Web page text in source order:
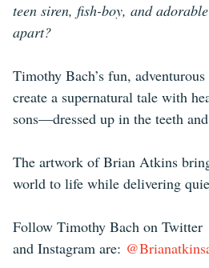
teen siren, fish-boy, and
apart?
Timothy Bach’s fun,
create a supernatural tale with
sons—dressed up in the teeth
The artwork of Brian Atkins
world to life while delivering
Follow Timothy Bach on Twitter
and Instagram are: